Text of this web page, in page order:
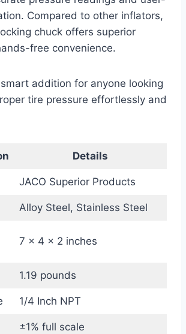
Compared to other inflators,
chuck offers superior
free convenience.
addition for anyone looking
tire pressure effortlessly and
Details
JACO Superior Products
Alloy Steel, Stainless Steel
7 x 4 x 2 inches
1.19 pounds
1/4 Inch NPT
±1% full scale